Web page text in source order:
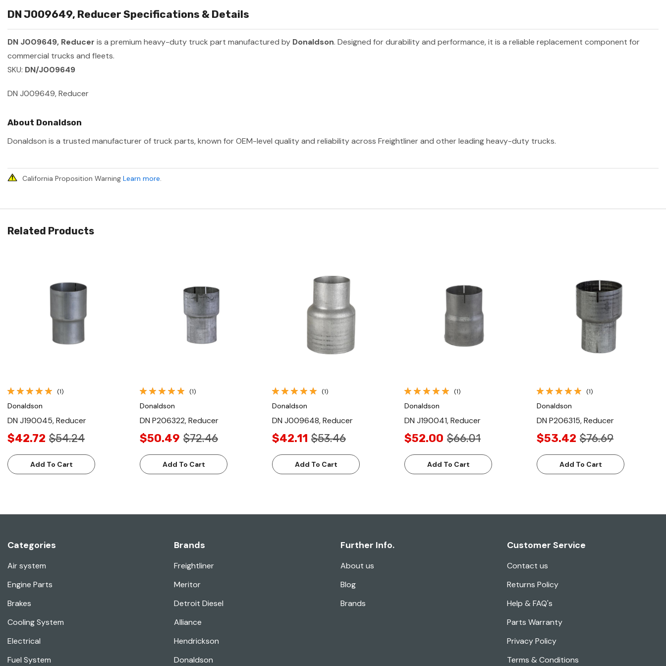
DN J009649, Reducer Specifications & Details
DN J009649, Reducer is a premium heavy-duty truck part manufactured by Donaldson. Designed for durability and performance, it is a reliable replacement component for
commercial trucks and fleets.
SKU: DN/J009649
DN J009649, Reducer
About Donaldson
Donaldson is a trusted manufacturer of truck parts, known for OEM-level quality and reliability across Freightliner and other leading heavy-duty trucks.
California Proposition Warning Learn more.
Related Products
(1)
Donaldson
DN J190045, Reducer
$42.72 $54.24
Add To Cart
Quick View
(1)
Donaldson
DN P206322, Reducer
$50.49 $72.46
Add To Cart
Quick View
(1)
Donaldson
DN J009648, Reducer
$42.11 $53.46
Add To Cart
Quick View
(1)
Donaldson
DN J190041, Reducer
$52.00 $66.01
Add To Cart
Quick View
(1)
Donaldson
DN P206315, Reducer
$53.42 $76.69
Add To Cart
Categories
Air system
Engine Parts
Brakes
Cooling System
Electrical
Fuel System
Brands
Freightliner
Meritor
Detroit Diesel
Alliance
Hendrickson
Donaldson
Further Info.
About us
Blog
Brands
Customer Service
Contact us
Returns Policy
Help & FAQ's
Parts Warranty
Privacy Policy
Terms & Conditions